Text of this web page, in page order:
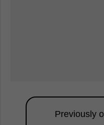
Previously